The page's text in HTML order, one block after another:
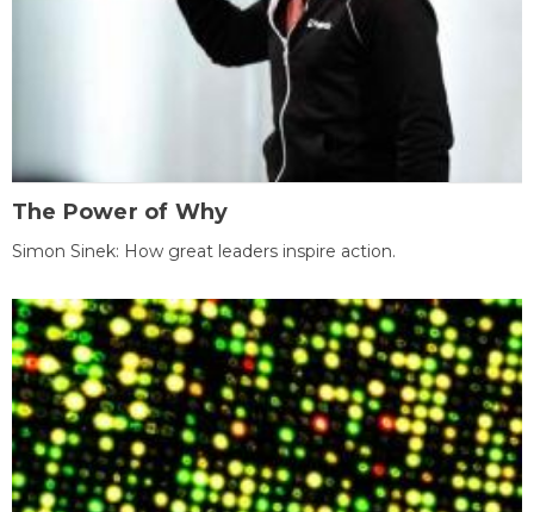
The Power of Why
Simon Sinek: How great leaders inspire action.